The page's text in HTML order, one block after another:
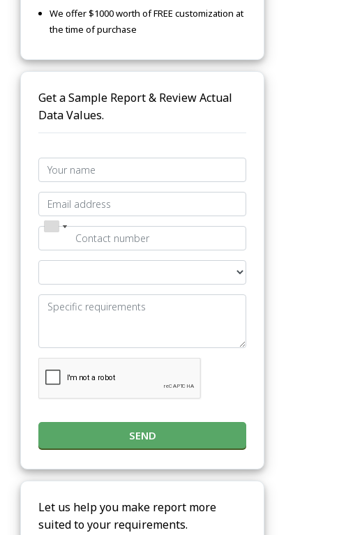
We offer $1000 worth of FREE customization at
the time of purchase
Get a Sample Report & Review Actual
Data Values.
SEND
Let us help you make report more
suited to your requirements.